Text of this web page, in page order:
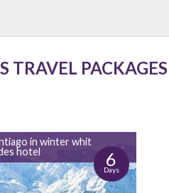
TRAVEL PACKAGES
in winter whit
hotel
6
Days